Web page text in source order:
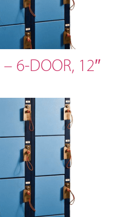
– 6-DOOR, 12″